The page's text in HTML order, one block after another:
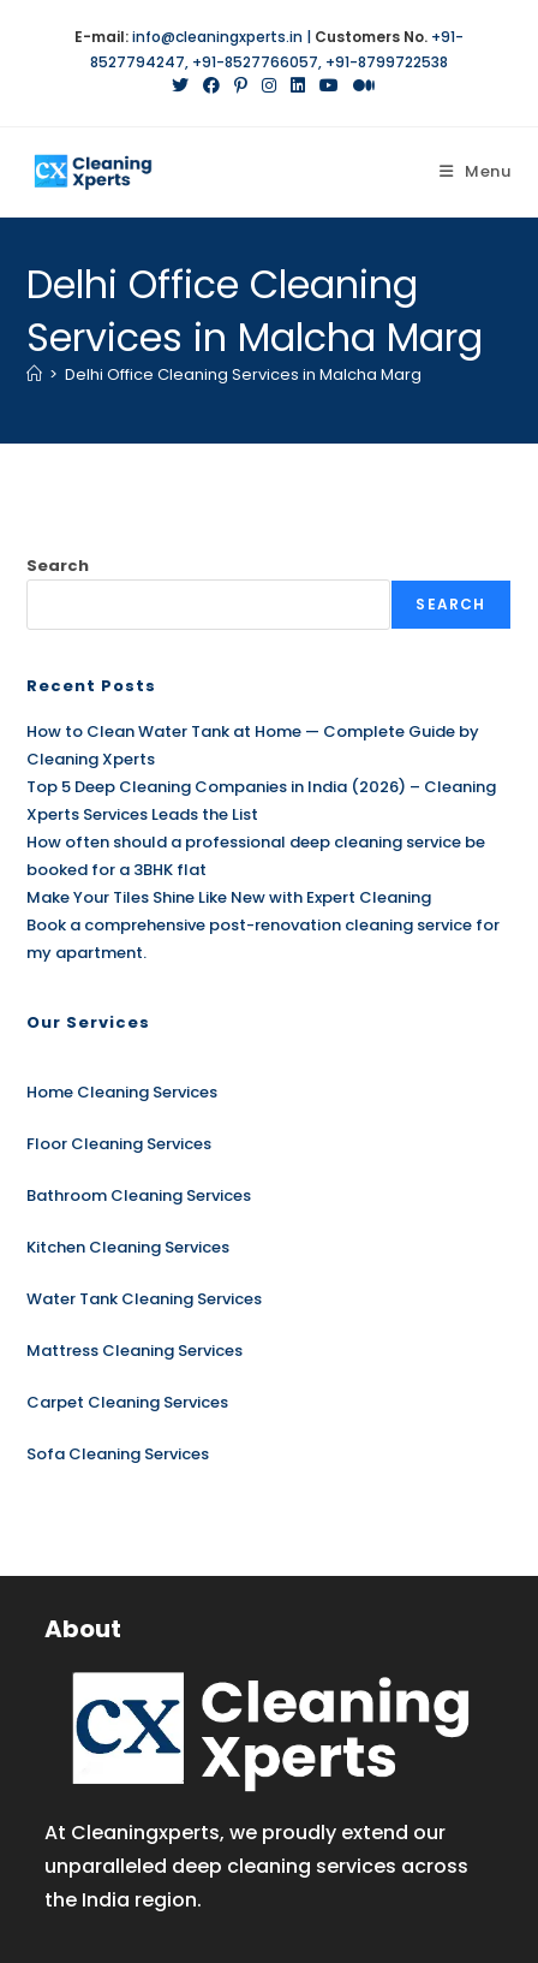
E-mail:info@cleaningxperts.in | Customers No. +91-
8527794247, +91-8527766057, +91-8799722538
Menu
Delhi Office Cleaning
Services in Malcha Marg
> Delhi Office Cleaning Services in Malcha Marg
Search
SEARCH
Recent Posts
How to Clean Water Tank at Home — Complete Guide by
Cleaning Xperts
Top 5 Deep Cleaning Companies in India (2026) – Cleaning
Xperts Services Leads the List
How often should a professional deep cleaning service be
booked for a 3BHK flat
Make Your Tiles Shine Like New with Expert Cleaning
Book a comprehensive post-renovation cleaning service for
my apartment.
Our Services
Home Cleaning Services
Floor Cleaning Services
Bathroom Cleaning Services
Kitchen Cleaning Services
Water Tank Cleaning Services
Mattress Cleaning Services
Carpet Cleaning Services
Sofa Cleaning Services
About
At Cleaningxperts, we proudly extend our
unparalleled deep cleaning services across
the India region.